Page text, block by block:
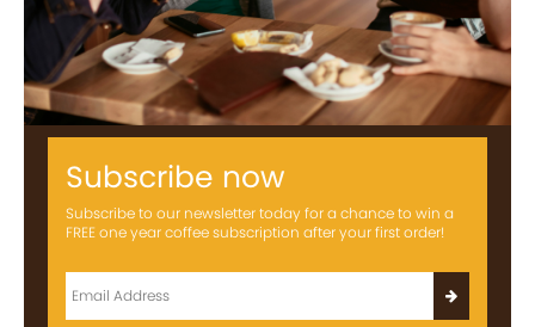
Subscribe now
Subscribe to our newsletter today for a chance to win a
FREE one year coffee subscription after your first order!